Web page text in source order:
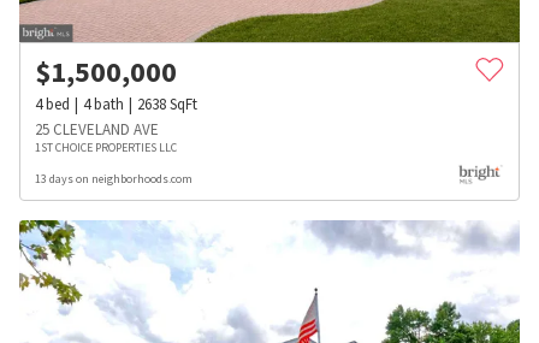
$1,500,000
4bed 4bath 2638SqFt
25 CLEVELAND AVE
1ST CHOICE PROPERTIES LLC
13 days on neighborhoods.com